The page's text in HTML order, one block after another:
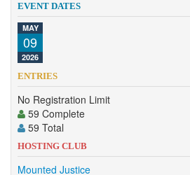
Competition
About
Contact
EVENT DATES
MAY
09
2026
ENTRIES
No Registration Limit
59 Complete
59 Total
HOSTING CLUB
Mounted Justice